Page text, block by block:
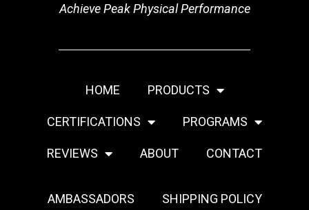
Achieve Peak Physical Performance
HOME PRODUCTS
CERTIFICATIONS PROGRAMS
REVIEWS ABOUT CONTACT
AMBASSADORS SHIPPING POLICY